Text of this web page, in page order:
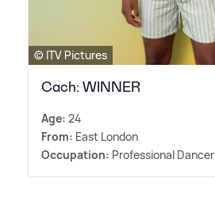
© ITV Pictures
Cach: WINNER
Age: 24
From: East London
Occupation: Professional Dancer